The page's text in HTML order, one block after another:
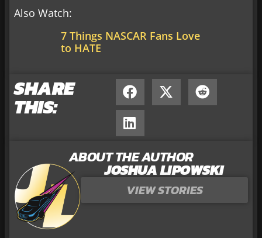
Also Watch:
7 Things NASCAR Fans Love
to HATE
SHARE
THIS:
ABOUT THE AUTHOR
JOSHUA LIPOWSKI
VIEW STORIES